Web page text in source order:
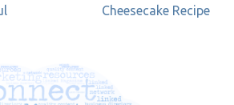
Cheesecake Recipe